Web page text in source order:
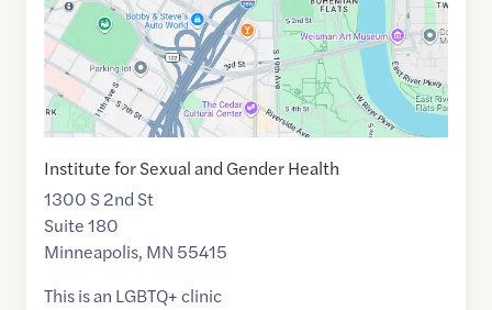
Institute for Sexual and Gender Health
1300 S 2nd St
Suite 180
Minneapolis, MN 55415
This is an LGBTQ+ clinic